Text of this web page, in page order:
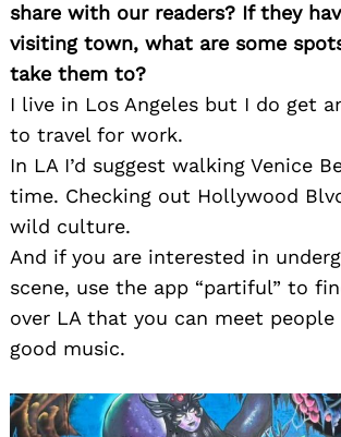
share with our readers? If they
visiting town, what are some
take them to?
I live in Los Angeles but I do get
to travel for work.
In LA I’d suggest walking Venice
time. Checking out Hollywood
wild culture.
And if you are interested in
scene, use the app “partiful” to
over LA that you can meet people
good music.
Search
for: